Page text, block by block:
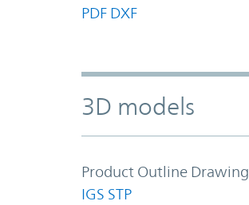
PDF DXF
3D models
Product Outline Drawing
IGS STP